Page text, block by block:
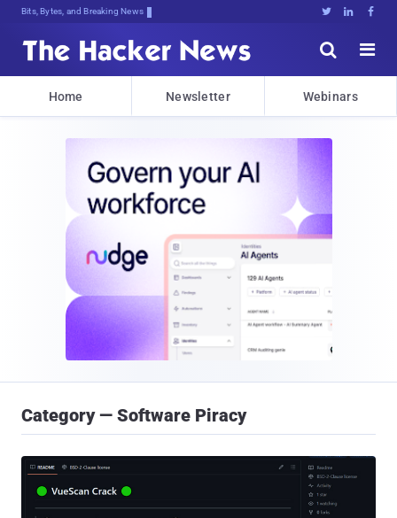
Bits, Bytes, and Breaking News   


Home Newsletter Webinars
Category — Software Piracy